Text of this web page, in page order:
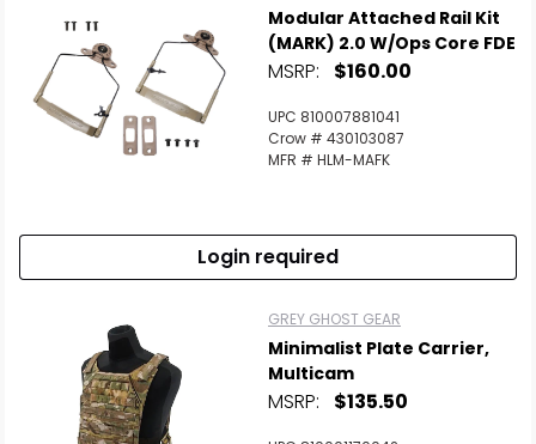
Modular Attached Rail Kit
(MARK) 2.0 W/Ops Core FDE
MSRP: $160.00
UPC 810007881041
Crow # 430103087
MFR # HLM-MAFK
Login required
GREY GHOST GEAR
Minimalist Plate Carrier,
Multicam
MSRP: $135.50